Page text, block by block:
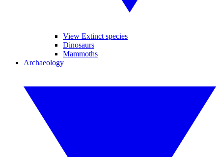
View Extinct species
Dinosaurs
Mammoths
Archaeology